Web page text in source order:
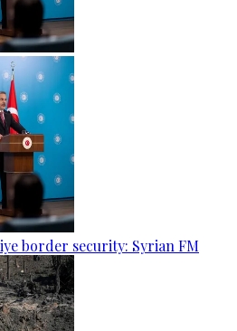
border security: Syrian FM